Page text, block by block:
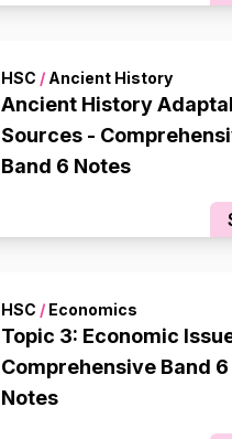
HSC / Ancient History
Ancient History
Sources -
Band 6 Notes
HSC / Economics
Topic 3: Economic
Comprehensive Band 6
Notes